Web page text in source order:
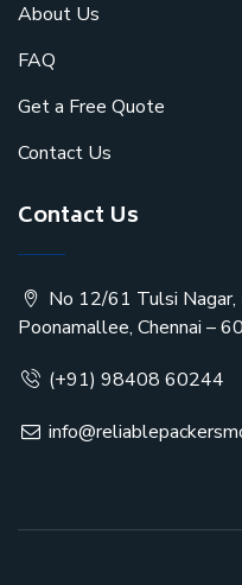
About Us
FAQ
Get a Free Quote
Contact Us
Contact Us
No 12/61 Tulsi Nagar,
Poonamallee, Chennai –
(+91) 98408 60244